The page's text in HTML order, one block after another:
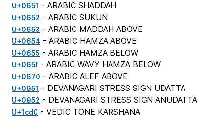
U+0651 - ARABIC SHADDAH
U+0652 - ARABIC SUKUN
U+0653 - ARABIC MADDAH ABOVE
U+0654 - ARABIC HAMZA ABOVE
U+0655 - ARABIC HAMZA BELOW
U+065f - ARABIC WAVY HAMZA BELOW
U+0670 - ARABIC ALEF ABOVE
U+0951 - DEVANAGARI STRESS SIGN UDATTA
U+0952 - DEVANAGARI STRESS SIGN ANUDATTA
U+1cd0 - VEDIC TONE KARSHANA